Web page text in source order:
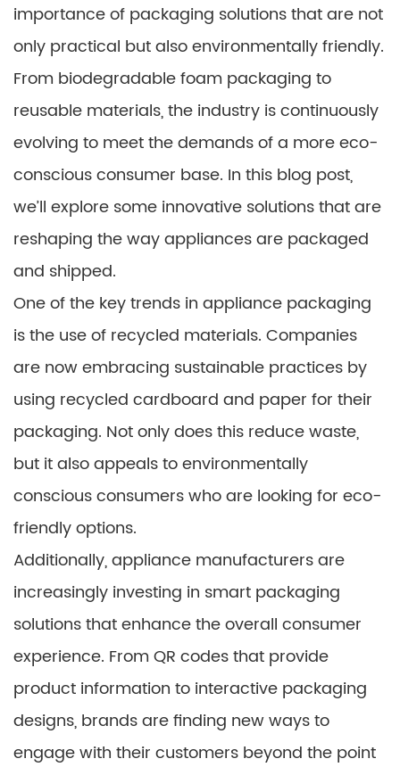
importance of packaging solutions that are not
only practical but also environmentally friendly.
From biodegradable foam packaging to
reusable materials, the industry is continuously
evolving to meet the demands of a more eco-
conscious consumer base. In this blog post,
we’ll explore some innovative solutions that are
reshaping the way appliances are packaged
and shipped.
One of the key trends in appliance packaging
is the use of recycled materials. Companies
are now embracing sustainable practices by
using recycled cardboard and paper for their
packaging. Not only does this reduce waste,
but it also appeals to environmentally
conscious consumers who are looking for eco-
friendly options.
Additionally, appliance manufacturers are
increasingly investing in smart packaging
solutions that enhance the overall consumer
experience. From QR codes that provide
product information to interactive packaging
designs, brands are finding new ways to
engage with their customers beyond the point